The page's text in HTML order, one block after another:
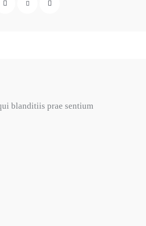
blanditiis prae sentium